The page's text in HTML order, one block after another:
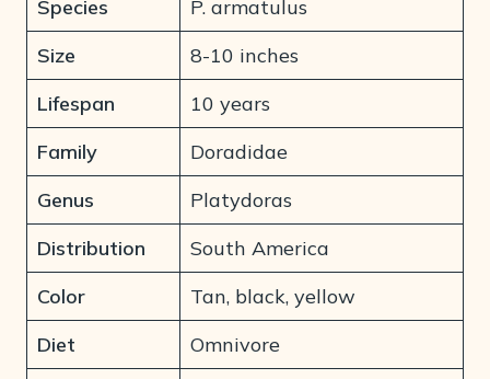
Species
P. armatulus
Size
8-10 inches
Lifespan
10 years
Family
Doradidae
Genus
Platydoras
Distribution
South America
Color
Tan, black, yellow
Diet
Omnivore